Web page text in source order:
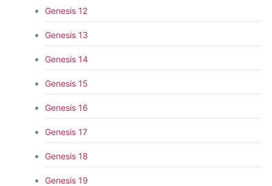
Genesis 12
Genesis 13
Genesis 14
Genesis 15
Genesis 16
Genesis 17
Genesis 18
Genesis 19